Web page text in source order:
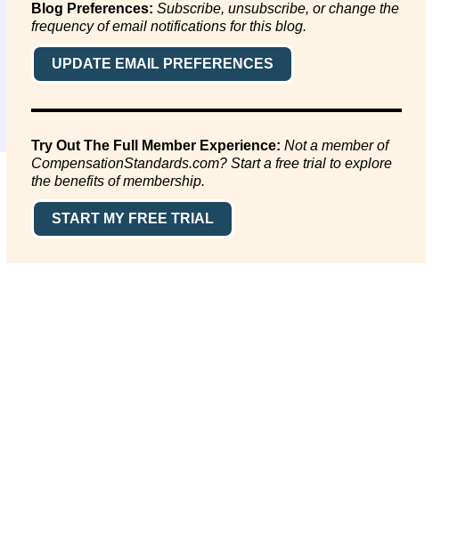
Blog Preferences: Subscribe, unsubscribe, or change the
frequency of email notifications for this blog.
UPDATE EMAIL PREFERENCES
Try Out The Full Member Experience: Not a member of
CompensationStandards.com? Start a free trial to explore
the benefits of membership.
START MY FREE TRIAL